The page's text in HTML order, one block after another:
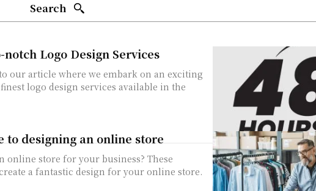
Search
Logo Design Services
logo design services available in the
to designing an online store
online store for your business? These
a fantastic design for your online store.